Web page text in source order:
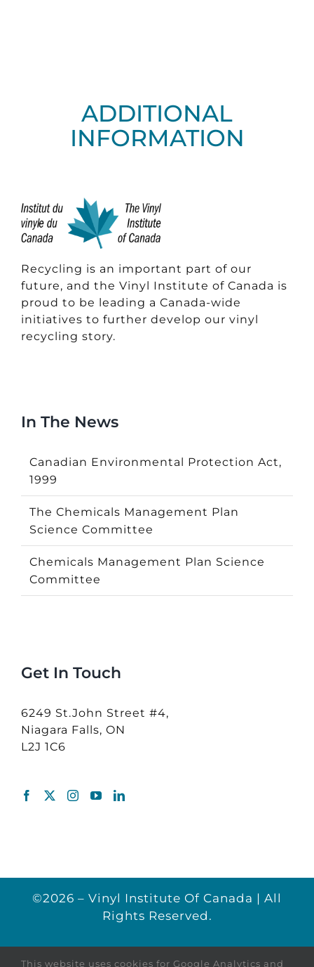
ADDITIONAL
INFORMATION
Recycling is an important part of our
future, and the Vinyl Institute of Canada is
proud to be leading a Canada-wide
initiatives to further develop our vinyl
recycling story.
In The News
Canadian Environmental Protection Act,
1999
The Chemicals Management Plan
Science Committee
Chemicals Management Plan Science
Committee
Get In Touch
6249 St.John Street #4,
Niagara Falls, ON
L2J 1C6
©2026 – Vinyl Institute Of Canada | All
Rights Reserved.
This website uses cookies for Google Analytics and